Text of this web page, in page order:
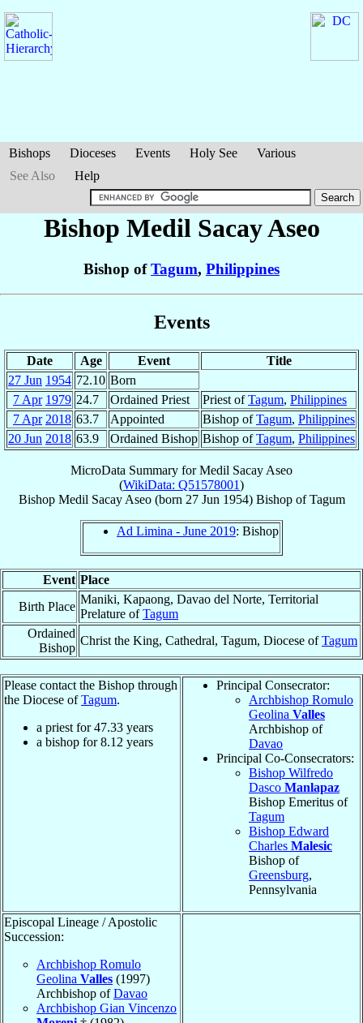
Bishops Dioceses Events Holy See
Various
See Also
Help
Bishop Medil SacayAseo
Bishop ofTagum, Philippines
Events
Date Age Event
Title
27 Jun 1954 72.10 Born
7 Apr 1979 24.7 Ordained Priest Priest ofTagum, Philippines
7 Apr 2018 63.7 Appointed Bishop ofTagum, Philippines
20 Jun 2018 63.9 Ordained Bishop Bishop ofTagum, Philippines
MicroData Summary forMedil Sacay Aseo
(WikiData: Q51578001)
Bishop Medil Sacay Aseo(born 27 Jun 1954) BishopofTagum
Ad Limina - June 2019: Bishop
Event Place
Birth Place
Maniki, Kapaong, Davao del Norte, Territorial
Prelature ofTagum
Ordained
Bishop
Christ the King, Cathedral, Tagum, Diocese ofTagum
Please contact the Bishop through
the Diocese ofTagum.
a priest for47.33 years
a bishop for8.12 years
Principal Consecrator:
Archbishop Romulo
Geolina Valles
Archbishop of
Davao
Principal Co-Consecrators:
Bishop Wilfredo
Dasco Manlapaz
Bishop Emeritus of
Tagum
Bishop Edward
Charles Malesic
Bishop of
Greensburg,
Pennsylvania
Episcopal Lineage / Apostolic
Succession:
Archbishop Romulo
Geolina Valles (1997)
Archbishop ofDavao
Archbishop Gian Vincenzo